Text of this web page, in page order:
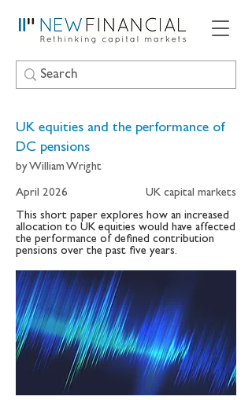
UK equities and the performance of
DC pensions
by William Wright
April 2026
UK capital markets
This short paper explores how an increased
allocation to UK equities would have affected
the performance of defined contribution
pensions over the past five years.